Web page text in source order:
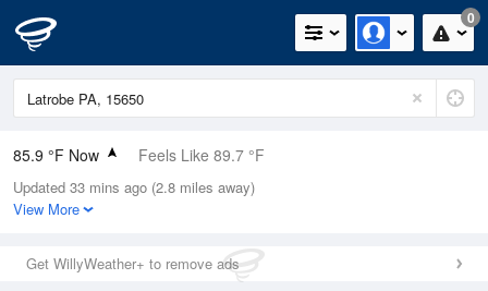
0
85.9 °F Now Feels Like 89.7 °F
Relative Humidity
62%
0in (0in Last Hour)
Wind
Updated 33 mins ago (2.8 miles away)
View More
Get WillyWeather+ to remove ads